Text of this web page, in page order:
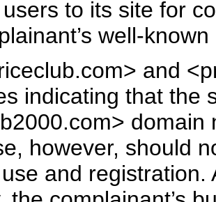
to its site for
well-
and
indicating that the
however, should
and